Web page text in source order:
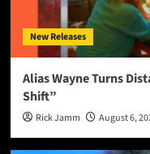
New Releases
Alias Wayne Turns
Shift”
Rick Jamm August 6,